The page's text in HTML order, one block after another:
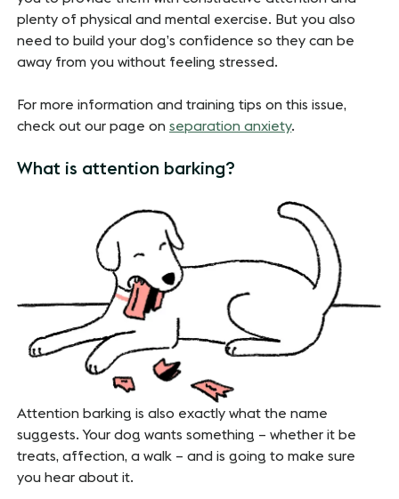
plenty of physical and mental exercise. But you also
need to build your dog’s confidence so they can be
away from you without feeling stressed.
For more information and training tips on this issue,
check out our page onseparation anxiety.
What is attention barking?
Attention barking is also exactly what the name
suggests. Your dog wants something – whether it be
treats, affection, a walk – and is going to make sure
you hear about it.